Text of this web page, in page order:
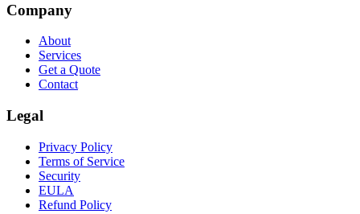
Company
About
Services
Get a Quote
Contact
Legal
Privacy Policy
Terms of Service
Security
EULA
Refund Policy